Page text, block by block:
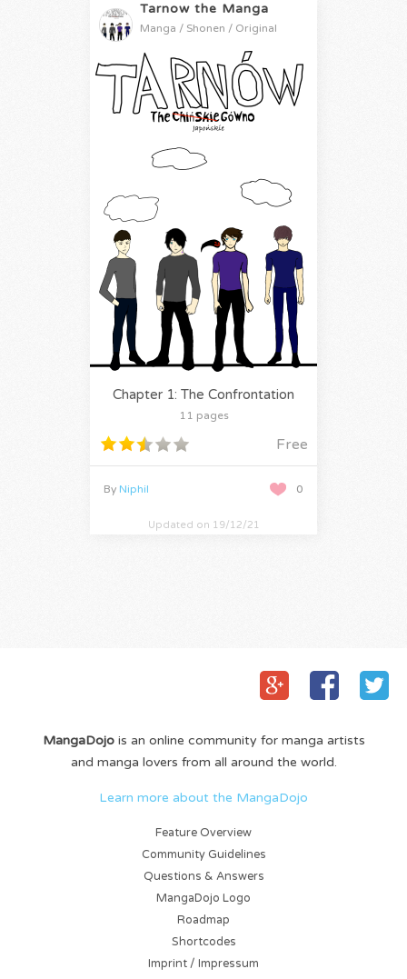
Tarnow the Manga
Manga / Shonen / Original
Chapter 1: The Confrontation
11 pages
Free
0
By Niphil
Updated on 19/12/21
MangaDojois an online community for manga artists
and manga lovers from all around the world.
Learn more about the MangaDojo
Feature Overview
Community Guidelines
Questions & Answers
MangaDojo Logo
Roadmap
Shortcodes
Imprint / Impressum